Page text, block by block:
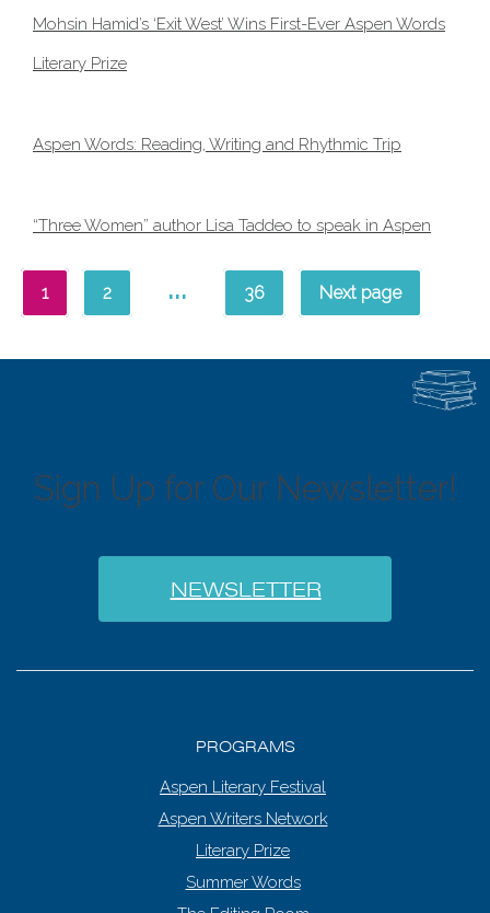
Mohsin Hamid’s ‘Exit West’ Wins First-Ever Aspen Words
Literary Prize
Aspen Words: Reading, Writing and Rhythmic Trip
“Three Women” author Lisa Taddeo to speak in Aspen
1 2 … 36 Next page
Sign Up for Our Newsletter!
NEWSLETTER
PROGRAMS
Aspen Literary Festival
Aspen Writers Network
Literary Prize
Summer Words